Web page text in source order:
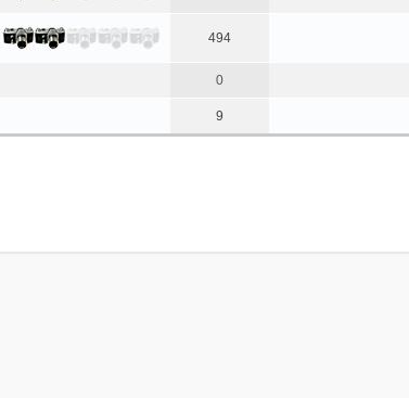
494
0
9